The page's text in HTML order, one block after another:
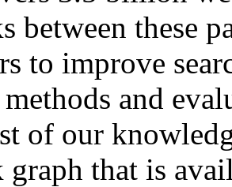
between these
to improve
and
of our
that is